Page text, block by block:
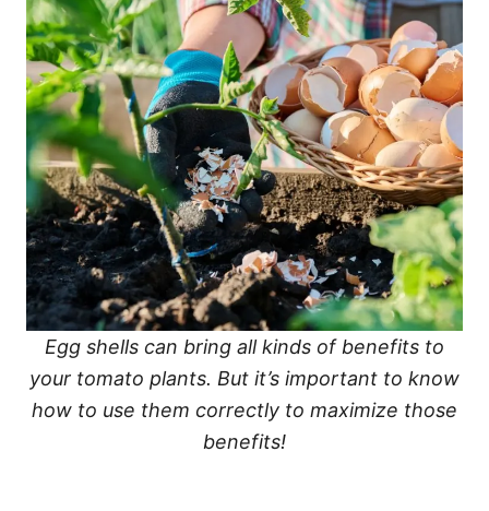
Egg shells can bring all kinds of benefits to
your tomato plants. But it’s important to know
how to use them correctly to maximize those
benefits!